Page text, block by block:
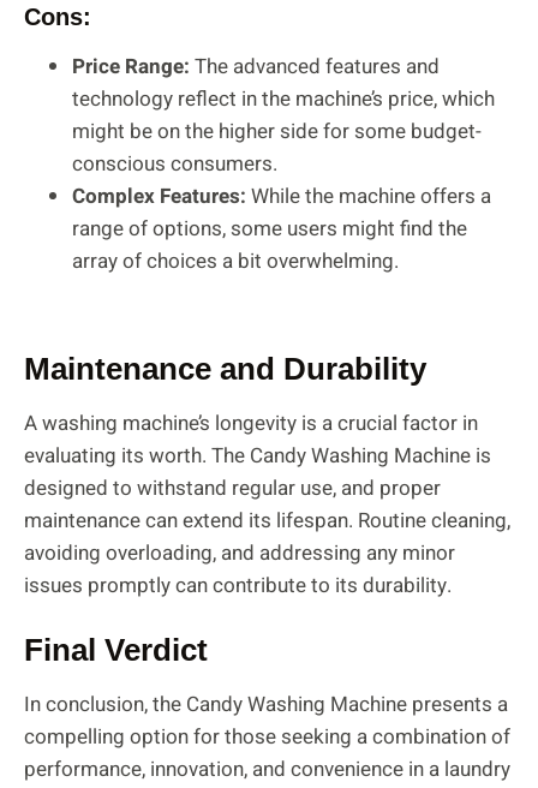
Cons:
Price Range: The advanced features and
technology reflect in the machine’s price, which
might be on the higher side for some budget-
conscious consumers.
Complex Features: While the machine offers a
range of options, some users might find the
array of choices a bit overwhelming.
Maintenance and Durability
A washing machine’s longevity is a crucial factor in
evaluating its worth. The Candy Washing Machine is
designed to withstand regular use, and proper
maintenance can extend its lifespan. Routine cleaning,
avoiding overloading, and addressing any minor
issues promptly can contribute to its durability.
Final Verdict
In conclusion, the Candy Washing Machine presents a
compelling option for those seeking a combination of
performance, innovation, and convenience in a laundry